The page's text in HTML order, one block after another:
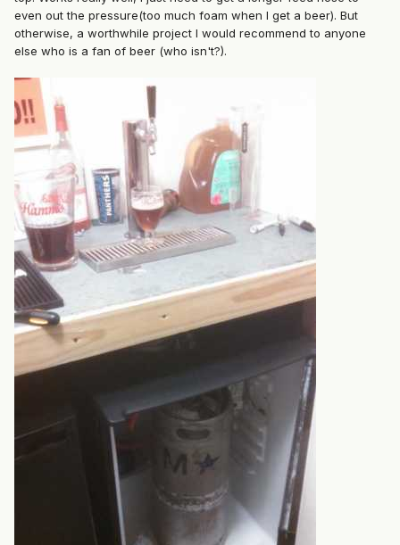
even out the pressure(too much foam when I get a beer). But
otherwise, a worthwhile project I would recommend to anyone
else who is a fan of beer (who isn't?).